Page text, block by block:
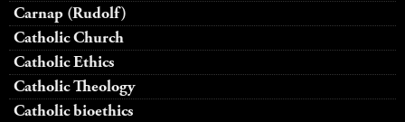
Carnap (Rudolf)
Catholic Church
Catholic Ethics
Catholic Theology
Catholic bioethics